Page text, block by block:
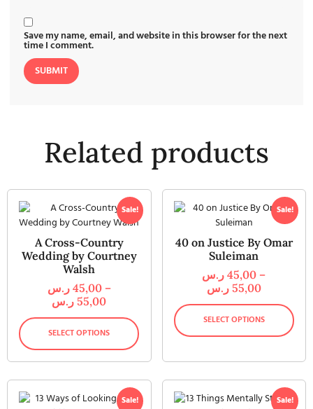
Save my name, email, and website in this browser for the next
time I comment.
Related products
Sale!
A Cross-Country
Wedding by Courtney
Walsh
45,00 ر.س
–
55,00 ر.س
SELECT OPTIONS
Sale!
40 on Justice By Omar
Suleiman
45,00 ر.س
–
55,00 ر.س
SELECT OPTIONS
Sale! Sale!